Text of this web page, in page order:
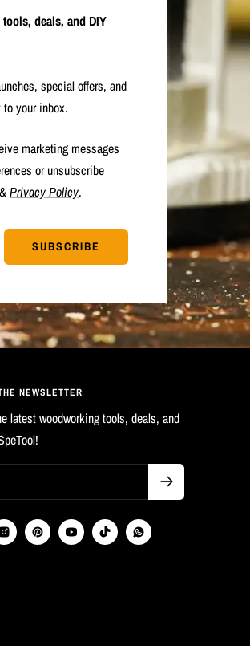
deals, and DIY
special offers, and
your inbox.
marketing messages
or unsubscribe
&Privacy Policy.
SUBSCRIBE
NEWSLETTER
latest woodworking tools, deals, and